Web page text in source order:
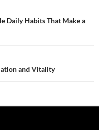
Daily Habits That Make a
and Vitality